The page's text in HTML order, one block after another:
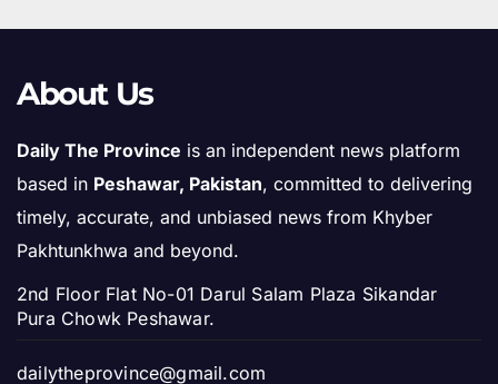
About Us
Daily The Province is an independent news platform
based in Peshawar, Pakistan, committed to delivering
timely, accurate, and unbiased news from Khyber
Pakhtunkhwa and beyond.
2nd Floor Flat No-01 Darul Salam Plaza Sikandar
Pura Chowk Peshawar.
dailytheprovince@gmail.com